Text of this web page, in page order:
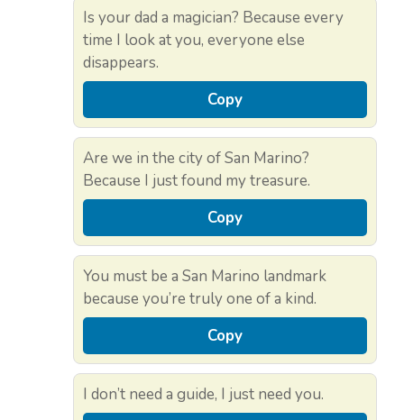
Is your dad a magician? Because every
time I look at you, everyone else
disappears.
Copy
Are we in the city of San Marino?
Because I just found my treasure.
Copy
You must be a San Marino landmark
because you’re truly one of a kind.
Copy
I don’t need a guide, I just need you.